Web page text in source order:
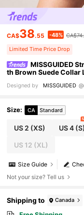
CA$38.55 -48%
Limited Time Price Drop
MISSGUIDED
th Brown Suede Collar
Designed by MISSGUIDED
Size: CA Standard
US 2 (XS) US 4 (S)
US 12 (XL)
Size Guide
Not your size? Tell us
Shipping to Canada